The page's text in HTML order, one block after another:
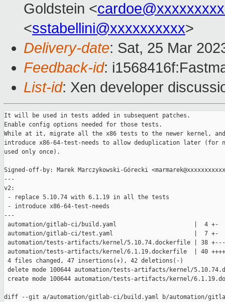
Goldstein <
<sstabellini@xxxxxxxxxx>
Delivery-date: Sat, 25 Mar
Feedback-id:
List-id: Xen developer
It will be used in tests added in subsequent patches.
Enable config options needed for those tests.
While at it, migrate all the x86 tests to the newer kernel, and
introduce x86-64-test-needs to allow deduplication later (for
used only once).
Signed-off-by: Marek Marczykowski-Górecki
---
v2:
- replace 5.10.74 with 6.1.19 in all the tests
- introduce x86-64-test-needs
---
automation/gitlab-ci/build.yaml                      |  4 +-
automation/gitlab-ci/test.yaml                       |  7 +-
automation/tests-artifacts/kernel/5.10.74.dockerfile | 38
automation/tests-artifacts/kernel/6.1.19.dockerfile  | 40
4 files changed, 47 insertions(+), 42 deletions(-)
delete mode 100644 automation/tests-artifacts/kernel/
create mode 100644 automation/tests-artifacts/kernel/
diff --git a/automation/gitlab-ci/build.yaml b/automation/